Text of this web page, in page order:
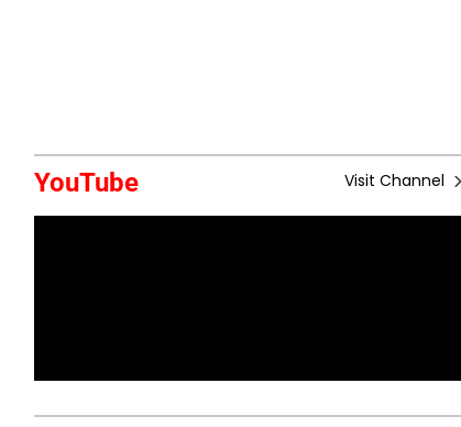
YouTube Visit Channel